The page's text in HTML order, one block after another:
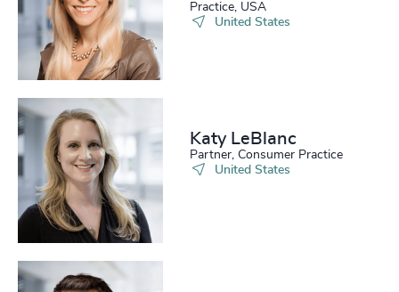
Practice, USA
United States
Katy LeBlanc
Partner, Consumer Practice
United States